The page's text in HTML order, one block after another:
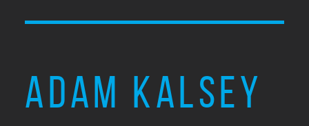
ADAM KALSEY